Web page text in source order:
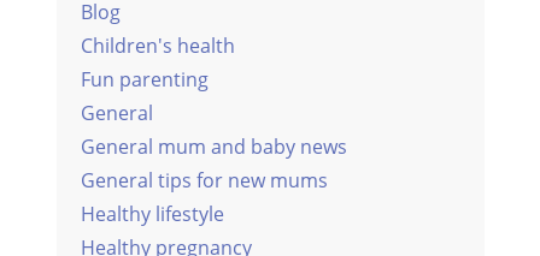
Blog
Children's health
Fun parenting
General
General mum and baby news
General tips for new mums
Healthy lifestyle
Healthy pregnancy